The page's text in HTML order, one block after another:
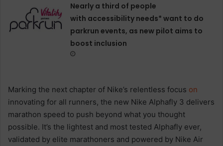
Nearly a third of people
with accessibility needs* want to do
parkrun events, as new pilot aims to
boost inclusion
Marking the next chapter of Nike’s relentless focus on
innovating for all runners, the new Nike Alphafly 3 delivers
marathon speed to push beyond what you thought
possible. It’s the lightest and most tested Alphafly ever,
validated by elite marathoners and powered by Nike Air